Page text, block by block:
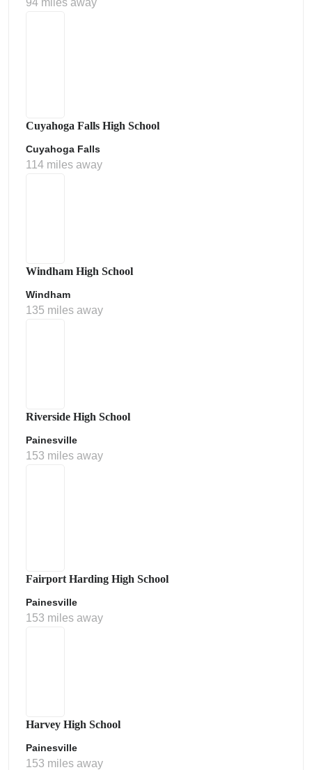
94 miles away
Cuyahoga Falls High School
Cuyahoga Falls
114 miles away
Windham High School
Windham
135 miles away
Riverside High School
Painesville
153 miles away
Fairport Harding High School
Painesville
153 miles away
Harvey High School
Painesville
153 miles away